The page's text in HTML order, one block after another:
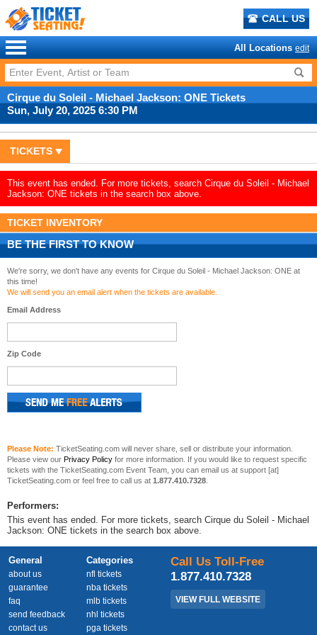
CALL US
All Locations edit
Cirque du Soleil - Michael Jackson: ONE Tickets
Sun, July 20, 2025 6:30 PM
TICKETS
This event has ended. For more tickets, search Cirque du Soleil - Michael
Jackson: ONE tickets in the search box above.
TICKET INVENTORY
BE THE FIRST TO KNOW
We're sorry, we don't have any events for Cirque du Soleil - Michael Jackson: ONE at
this time!
We will send you an email alert when the tickets are available.
Email Address
Zip Code
Please Note: TicketSeating.com will never share, sell or distribute your information.
Please view our Privacy Policy for more information. If you would like to request specific
tickets with the TicketSeating.com Event Team, you can email us at support [at]
TicketSeating.com or feel free to call us at 1.877.410.7328
Performers:
This event has ended. For more tickets, search Cirque du Soleil - Michael
Jackson: ONE tickets in the search box above.
General
about us
guarantee
faq
send feedback
contact us
Categories
nfl tickets
nba tickets
mlb tickets
nhl tickets
pga tickets
Call Us Toll-Free
1.877.410.7328
VIEW FULL WEBSITE